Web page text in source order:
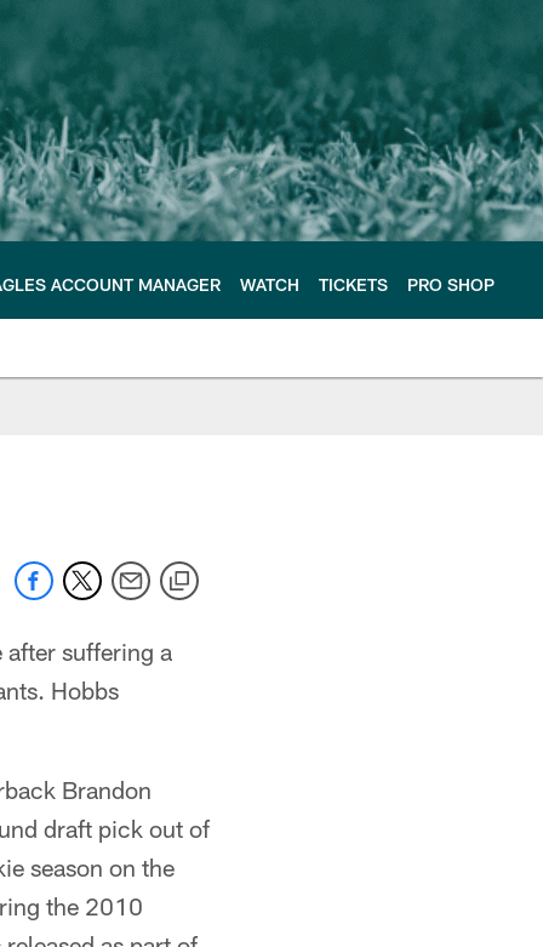
ACCOUNT MANAGER WATCH TICKETS PRO SHOP
suffering a
Hobbs
Brandon
draft pick out of
season on the
the 2010